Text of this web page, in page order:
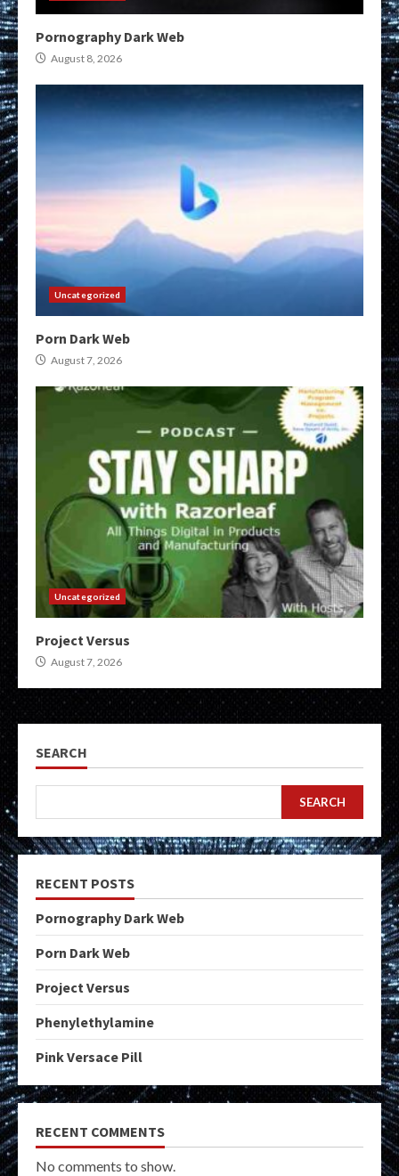
Pornography Dark Web
August 8, 2026
Uncategorized
Porn Dark Web
August 7, 2026
Uncategorized
Project Versus
August 7, 2026
SEARCH
SEARCH
RECENT POSTS
Pornography Dark Web
Porn Dark Web
Project Versus
Phenylethylamine
Pink Versace Pill
RECENT COMMENTS
No comments to show.